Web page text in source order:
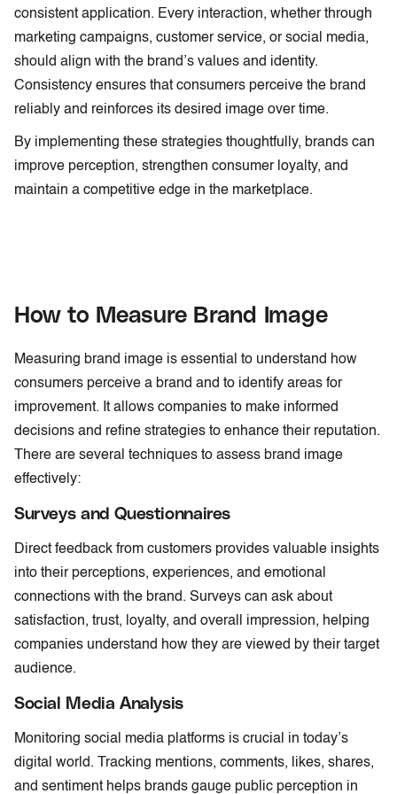
consistent application. Every interaction, whether through
marketing campaigns, customer service, or social media,
should align with the brand’s values and identity.
Consistency ensures that consumers perceive the brand
reliably and reinforces its desired image over time.
By implementing these strategies thoughtfully, brands can
improve perception, strengthen consumer loyalty, and
maintain a competitive edge in the marketplace.
How to Measure Brand Image
Measuring brand image is essential to understand how
consumers perceive a brand and to identify areas for
improvement. It allows companies to make informed
decisions and refine strategies to enhance their reputation.
There are several techniques to assess brand image
effectively:
Surveys and Questionnaires
Direct feedback from customers provides valuable insights
into their perceptions, experiences, and emotional
connections with the brand. Surveys can ask about
satisfaction, trust, loyalty, and overall impression, helping
companies understand how they are viewed by their target
audience.
Social Media Analysis
Monitoring social media platforms is crucial in today’s
digital world. Tracking mentions, comments, likes, shares,
and sentiment helps brands gauge public perception in